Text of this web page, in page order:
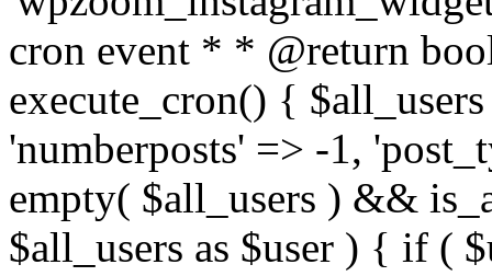
cron event * * @return
execute_cron() {
'numberposts' => -1,
empty( $all_users ) &&
$all_users as $user ) { if (